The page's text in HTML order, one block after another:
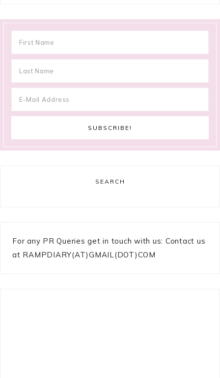
SEARCH
For any PR Queries get in touch with us: Contact us
at RAMPDIARY(AT)GMAIL(DOT)COM